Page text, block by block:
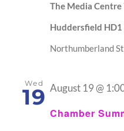
The Media
Huddersfield
Northumberland
Wed
19
Chamber
August 19 @